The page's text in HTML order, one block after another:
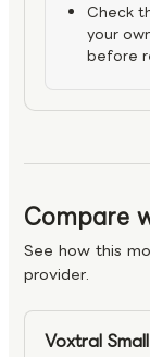
Check
your
before
Compare
See how this
provider.
Voxtral